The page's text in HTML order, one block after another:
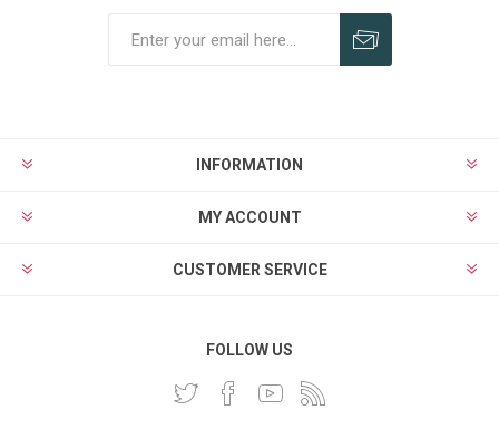
INFORMATION
MY ACCOUNT
CUSTOMER SERVICE
FOLLOW US